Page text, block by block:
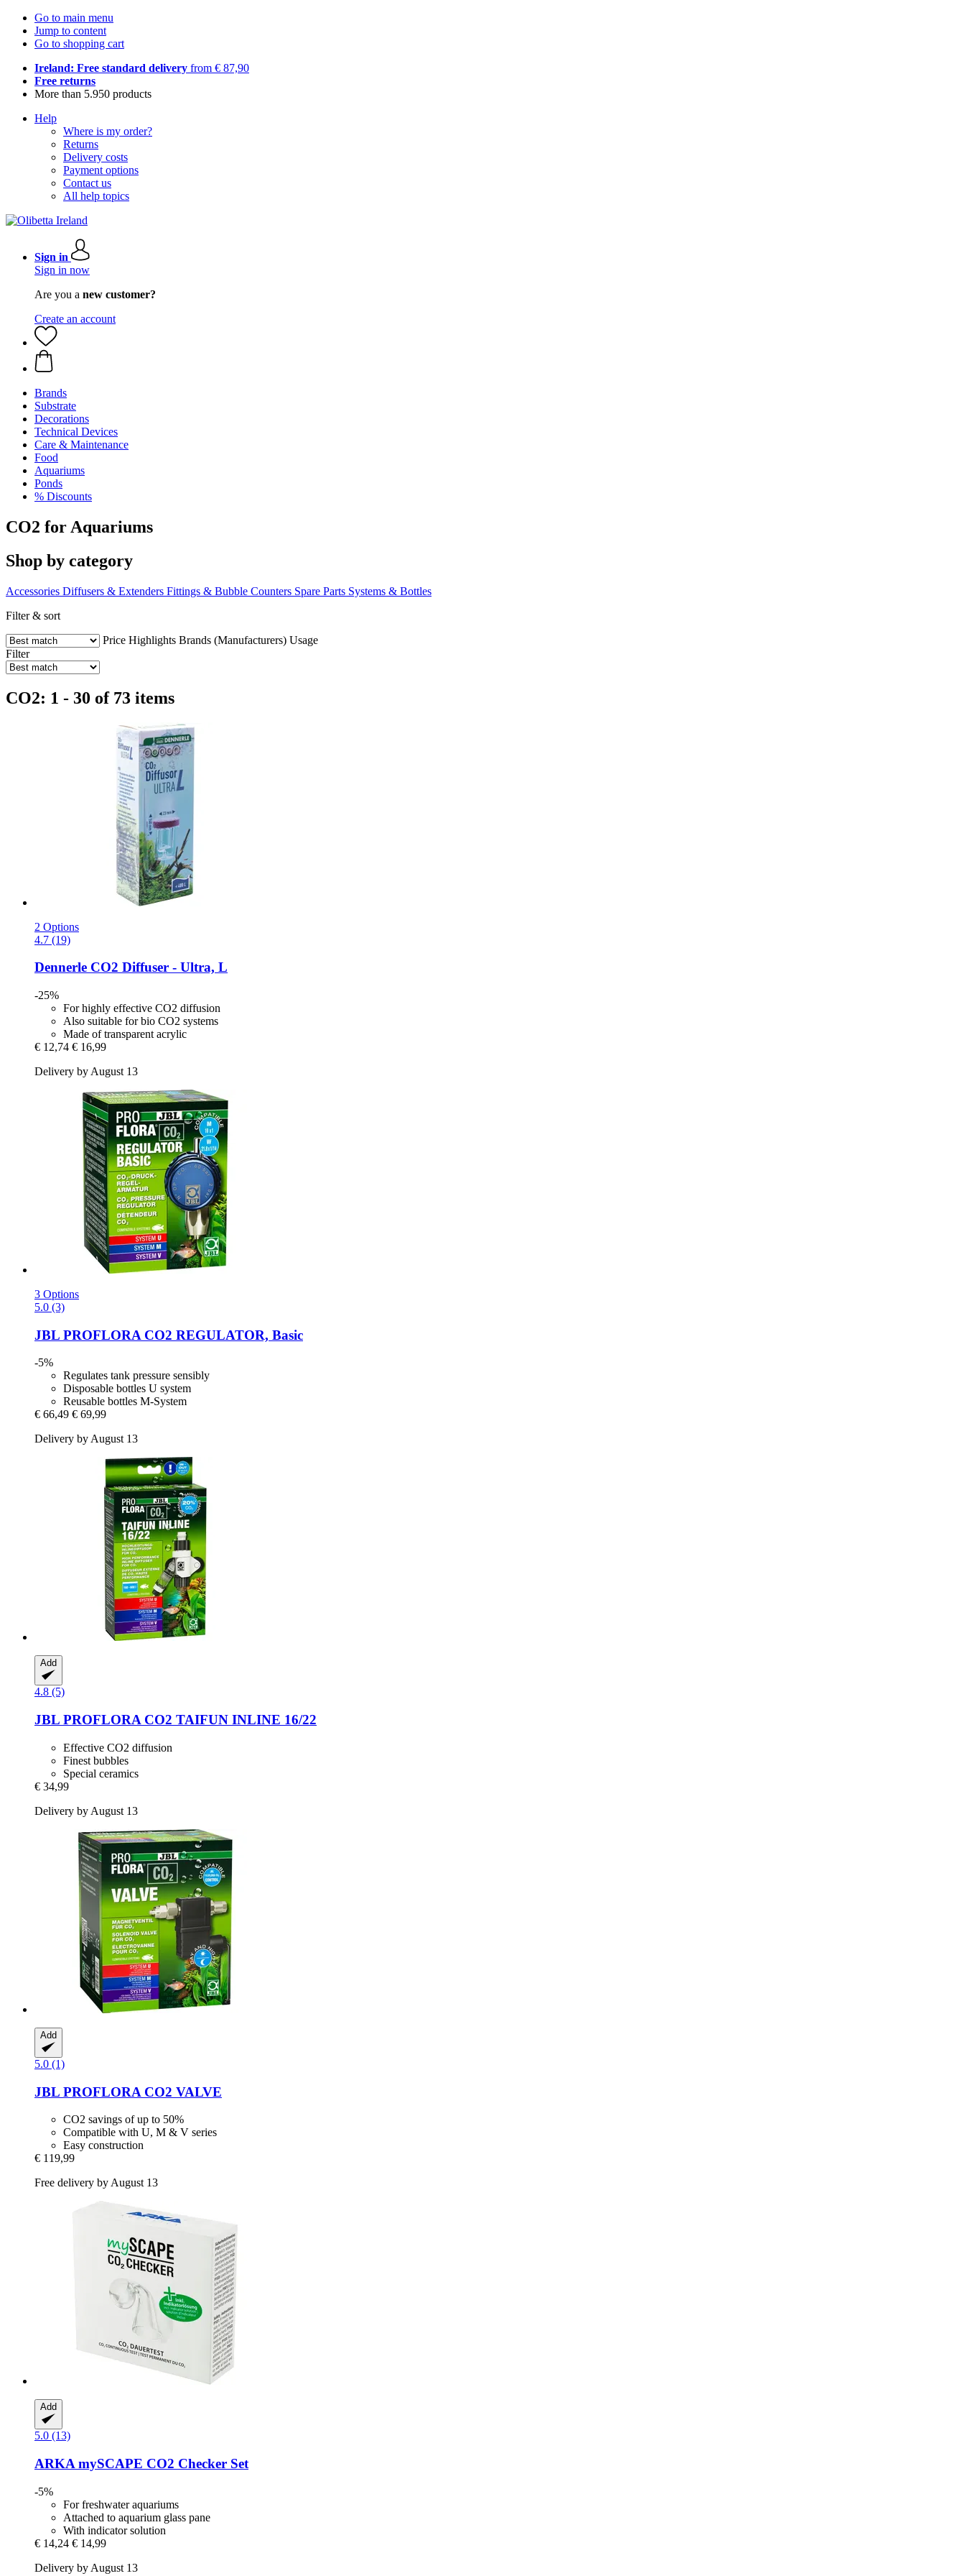
Go to main menu
Jump to content
Go to shopping cart
Ireland: Free standard delivery from € 87,90
Free returns
More than 5.950 products
Help
Where is my order?
Returns
Delivery costs
Payment options
Contact us
All help topics
Sign in
Sign in now
Are you a new customer?
Create an account
Brands
Substrate
Decorations
Technical Devices
Care & Maintenance
Food
Aquariums
Ponds
% Discounts
CO2 for Aquariums
Shop by category
Accessories Diffusers & Extenders Fittings & Bubble Counters Spare Parts Systems & Bottles
Filter & sort
Price Highlights Brands (Manufacturers) Usage
Filter
CO2: 1 - 30 of 73 items
2 Options
4.7 (19)
Dennerle CO2 Diffuser -​ Ultra, L
-25%
For highly effective CO2 diffusion
Also suitable for bio CO2 systems
Made of transparent acrylic
€ 12,74 € 16,99
Delivery by August 13
3 Options
5.0 (3)
JBL PROFLORA CO2 REGULATOR, Basic
-5%
Regulates tank pressure sensibly
Disposable bottles U system
Reusable bottles M-System
€ 66,49 € 69,99
Delivery by August 13
Add
4.8 (5)
JBL PROFLORA CO2 TAIFUN INLINE 16/22
Effective CO2 diffusion
Finest bubbles
Special ceramics
€ 34,99
Delivery by August 13
Add
5.0 (1)
JBL PROFLORA CO2 VALVE
CO2 savings of up to 50%
Compatible with U, M & V series
Easy construction
€ 119,99
Free delivery by August 13
Add
5.0 (13)
ARKA mySCAPE CO2 Checker Set
-5%
For freshwater aquariums
Attached to aquarium glass pane
With indicator solution
€ 14,24 € 14,99
Delivery by August 13